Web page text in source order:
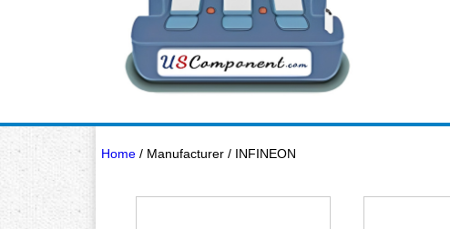
Home/ Manufacturer / INFINEON